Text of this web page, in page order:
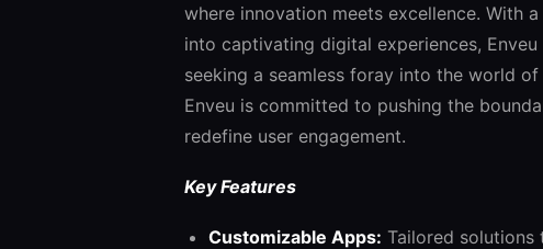
where innovation meets excellence. With
into captivating digital experiences,
seeking a seamless foray into the world
Enveu is committed to pushing the
redefine user engagement.
Key Features
Customizable Apps: Tailored